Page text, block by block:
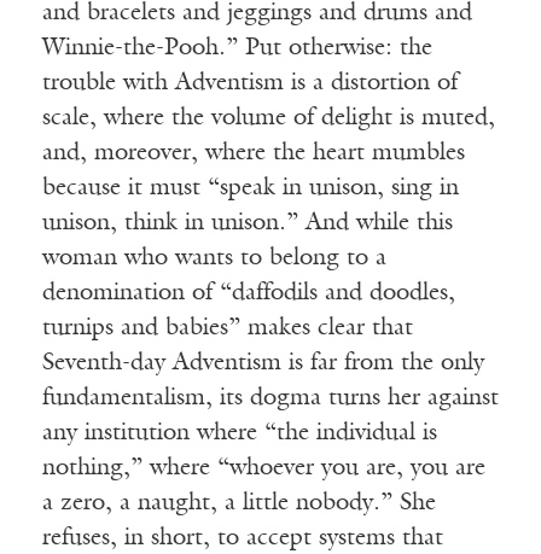
and bracelets and jeggings and drums and
Winnie-the-Pooh.” Put otherwise: the
trouble with Adventism is a distortion of
scale, where the volume of delight is muted,
and, moreover, where the heart mumbles
because it must “speak in unison, sing in
unison, think in unison.” And while this
woman who wants to belong to a
denomination of “daffodils and doodles,
turnips and babies” makes clear that
Seventh-day Adventism is far from the only
fundamentalism, its dogma turns her against
any institution where “the individual is
nothing,” where “whoever you are, you are
a zero, a naught, a little nobody.” She
refuses, in short, to accept systems that